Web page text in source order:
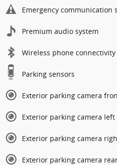
Emergency communication
Premium audio system
Wireless phone connectivity
Parking sensors
Exterior parking camera
Exterior parking camera left
Exterior parking camera
Exterior parking camera